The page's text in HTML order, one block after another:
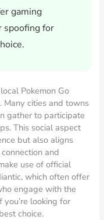
gaming
spoofing for
Pokemon Go
Many cities and towns
gather to participate
This social aspect
but also aligns
and
use of official
which often offer
engage with the
looking for
choice.